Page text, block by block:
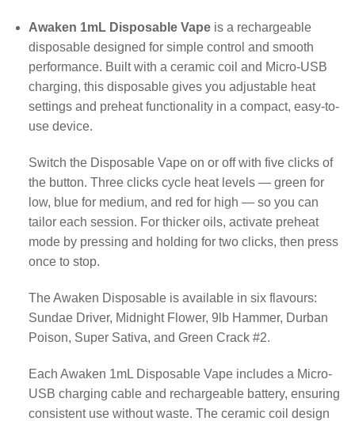
Awaken 1mL Disposable Vapeis a rechargeable
disposable designed for simple control and smooth
performance. Built with a ceramic coil and Micro-USB
charging, this disposable gives you adjustable heat
settings and preheat functionality in a compact, easy-to-
use device.
Switch the Disposable Vape on or off with five clicks of
the button. Three clicks cycle heat levels — green for
low, blue for medium, and red for high — so you can
tailor each session. For thicker oils, activate preheat
mode by pressing and holding for two clicks, then press
once to stop.
The Awaken Disposable is available in six flavours:
Sundae Driver, Midnight Flower, 9lb Hammer, Durban
Poison, Super Sativa, and Green Crack #2.
Each Awaken 1mL Disposable Vape includes a Micro-
USB charging cable and rechargeable battery, ensuring
consistent use without waste. The ceramic coil design